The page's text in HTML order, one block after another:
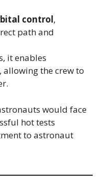
control,
path and
it enables
, allowing the crew to
would face
hot tests
to astronaut